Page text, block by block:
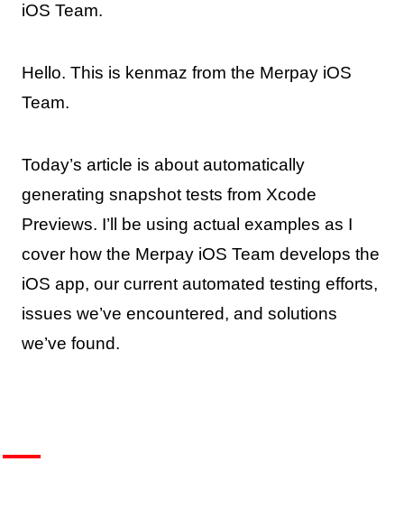
iOS Team.
Hello. This is kenmaz from the Merpay iOS
Team.
Today’s article is about automatically
generating snapshot tests from Xcode
Previews. I’ll be using actual examples as I
cover how the Merpay iOS Team develops the
iOS app, our current automated testing efforts,
issues we’ve encountered, and solutions
we’ve found.